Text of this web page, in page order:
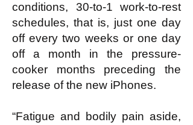
conditions, 30-to-1 work-to-rest
schedules, that is, just one day
off every two weeks or one day
off a month in the pressure-
cooker months preceding the
release of the new iPhones.
“Fatigue and bodily pain aside,